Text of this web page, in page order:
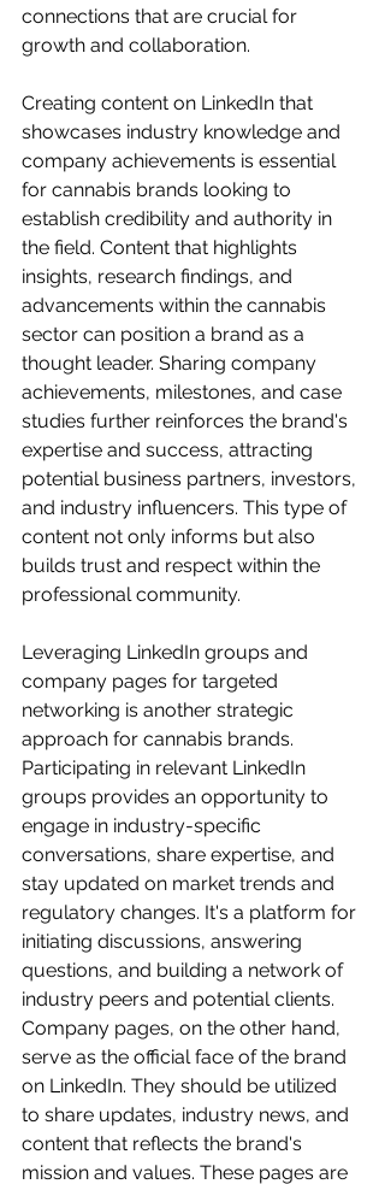
connections that are crucial for
growth and collaboration.
Creating content on LinkedIn that
showcases industry knowledge and
company achievements is essential
for cannabis brands looking to
establish credibility and authority in
the field. Content that highlights
insights, research findings, and
advancements within the cannabis
sector can position a brand as a
thought leader. Sharing company
achievements, milestones, and case
studies further reinforces the brand's
expertise and success, attracting
potential business partners, investors,
and industry influencers. This type of
content not only informs but also
builds trust and respect within the
professional community.
Leveraging LinkedIn groups and
company pages for targeted
networking is another strategic
approach for cannabis brands.
Participating in relevant LinkedIn
groups provides an opportunity to
engage in industry-specific
conversations, share expertise, and
stay updated on market trends and
regulatory changes. It's a platform for
initiating discussions, answering
questions, and building a network of
industry peers and potential clients.
Company pages, on the other hand,
serve as the official face of the brand
on LinkedIn. They should be utilized
to share updates, industry news, and
content that reflects the brand's
mission and values. These pages are